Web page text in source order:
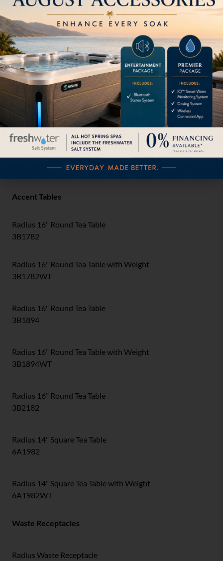
3B172605
Radius Bar Stool with Seat Pad & Weight
3B172605WT
Radius Bar Stool with Weight
3B1726WT
Outdoor Accessories
Radius Towel Shelf
3B2189TS
Accent Tables
Radius 16" Round Tea Table
3B1782
Radius 16" Round Tea Table with Weight
3B1782WT
Radius 16" Round Tea Table
3B1894
Radius 16" Round Tea Table with Weight
3B1894WT
Radius 16" Round Tea Table
3B2182
Radius 14" Square Tea Table
6A1982
Radius 14" Square Tea Table with Weight
6A1982WT
Waste Receptacles
Radius Waste Receptacle